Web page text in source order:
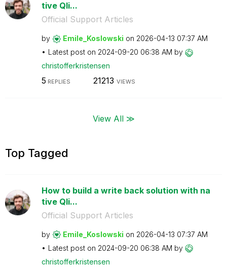
tive Qli...
Official Support Articles
by Emile_Koslowski on ‎2026-04-13 07:37 AM
Latest post on ‎2024-09-20 06:38 AM by
christofferkristensen
5 REPLIES 21213 VIEWS
View All ≫
Top Tagged
How to build a write back solution with na
tive Qli...
Official Support Articles
by Emile_Koslowski on ‎2026-04-13 07:37 AM
Latest post on ‎2024-09-20 06:38 AM by
christofferkristensen